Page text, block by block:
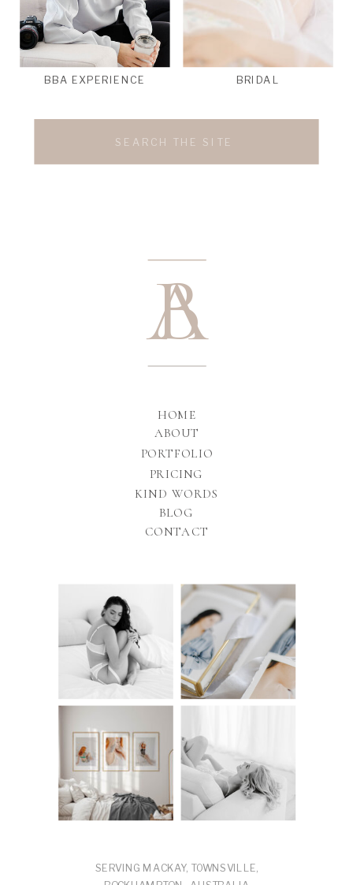
BRIDAL
BBA EXPERIENCE
SERVING MACKAY, TOWNSVILLE,
BLOG
PRICING
PORTFOLIO
ABOUT
HOME
KIND WORDS
CONTACT
A
B